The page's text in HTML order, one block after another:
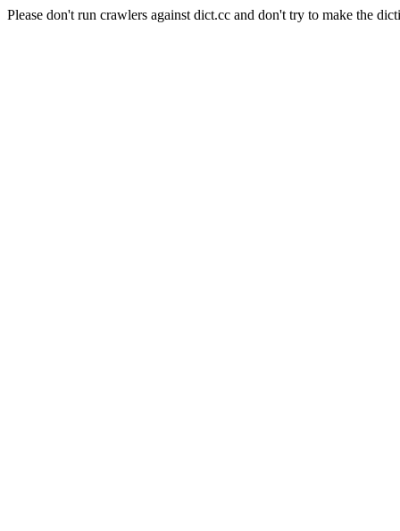
Please don't run crawlers against dict.cc and don't try to make the